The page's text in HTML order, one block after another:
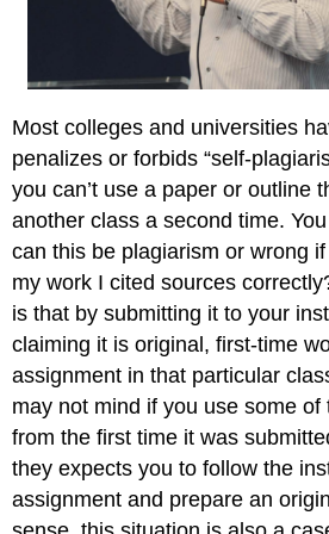
Most colleges and universities
penalizes or forbids “self-
you can’t use a paper or outline
another class a second time.
can this be plagiarism or wrong
my work I cited sources
is that by submitting it to your
claiming it is original, first-time
assignment in that particular
may not mind if you use some
from the first time it was
they expects you to follow the
assignment and prepare an